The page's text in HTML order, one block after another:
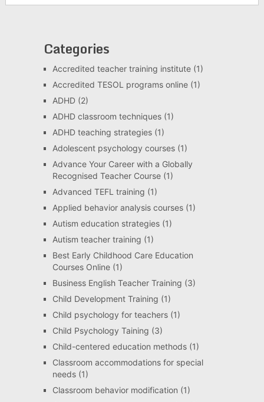
Categories
Accredited teacher training institute(1)
Accredited TESOL programs online(1)
ADHD(2)
ADHD classroom techniques(1)
ADHD teaching strategies(1)
Adolescent psychology courses(1)
Advance Your Career with a Globally
Recognised Teacher Course(1)
Advanced TEFL training (1)
Applied behavior analysis courses(1)
Autism education strategies(1)
Autism teacher training (1)
Best Early Childhood Care Education
Courses Online(1)
Business English Teacher Training (3)
Child Development Training (1)
Child psychology for teachers(1)
Child Psychology Taining (3)
Child-centered education methods(1)
Classroom accommodations for special
needs(1)
Classroom behavior modification (1)